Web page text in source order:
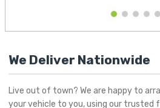
1 2 3 4 5
We Deliver Nationwide
Live out of town? We are happy to
your vehicle to you, using our trusted